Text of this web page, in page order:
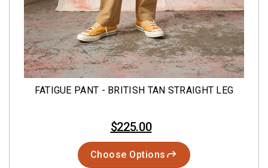
FATIGUE PANT - BRITISH TAN STRAIGHT LEG
$225.00
Choose Options